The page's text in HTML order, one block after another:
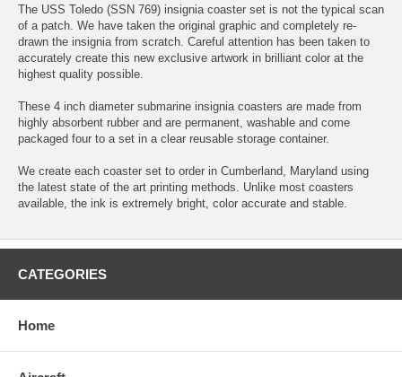
The USS Toledo (SSN 769) insignia coaster set is not the typical scan
of a patch. We have taken the original graphic and completely re-
drawn the insignia from scratch. Careful attention has been taken to
accurately create this new exclusive artwork in brilliant color at the
highest quality possible.
These 4 inch diameter submarine insignia coasters are made from
highly absorbent rubber and are permanent, washable and come
packaged four to a set in a clear reusable storage container.
We create each coaster set to order in Cumberland, Maryland using
the latest state of the art printing methods. Unlike most coasters
available, the ink is extremely bright, color accurate and stable.
CATEGORIES
Home